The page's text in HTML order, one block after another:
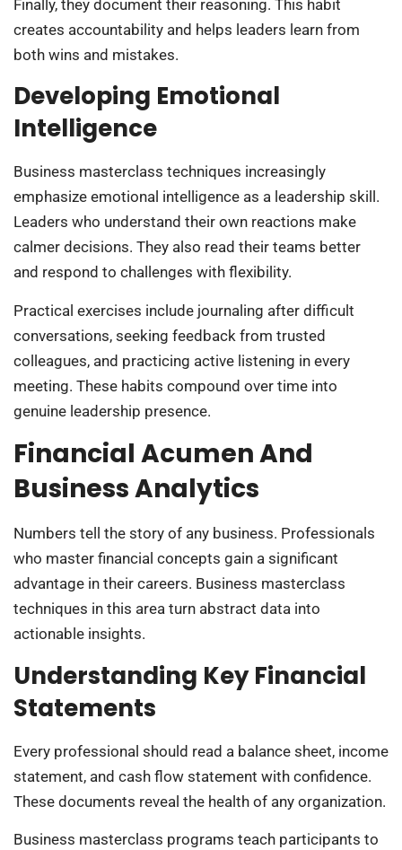
Finally, they document their reasoning. This habit
creates accountability and helps leaders learn from
both wins and mistakes.
Developing Emotional
Intelligence
Business masterclass techniques increasingly
emphasize emotional intelligence as a leadership skill.
Leaders who understand their own reactions make
calmer decisions. They also read their teams better
and respond to challenges with flexibility.
Practical exercises include journaling after difficult
conversations, seeking feedback from trusted
colleagues, and practicing active listening in every
meeting. These habits compound over time into
genuine leadership presence.
Financial Acumen And
Business Analytics
Numbers tell the story of any business. Professionals
who master financial concepts gain a significant
advantage in their careers. Business masterclass
techniques in this area turn abstract data into
actionable insights.
Understanding Key Financial
Statements
Every professional should read a balance sheet, income
statement, and cash flow statement with confidence.
These documents reveal the health of any organization.
Business masterclass programs teach participants to